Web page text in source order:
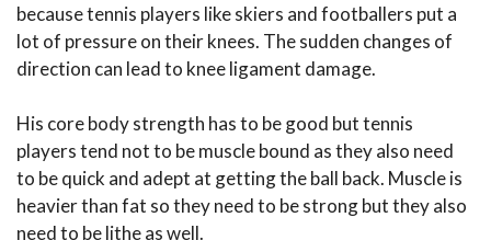
because tennis players like skiers and footballers put a
lot of pressure on their knees. The sudden changes of
direction can lead to knee ligament damage.
His core body strength has to be good but tennis
players tend not to be muscle bound as they also need
to be quick and adept at getting the ball back. Muscle is
heavier than fat so they need to be strong but they also
need to be lithe as well.